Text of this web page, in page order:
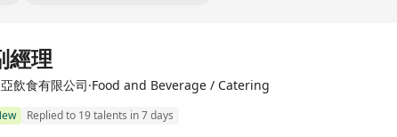
經理
飲食有限公司·Food and Beverage / Catering
Replied to 19 talents in 7 days